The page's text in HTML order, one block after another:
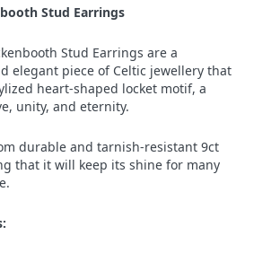
Stud Earrings
Stud Earrings are a
elegant piece of Celtic jewellery that
heart-shaped locket motif, a
unity, and eternity.
durable and tarnish-resistant 9ct
that it will keep its shine for many